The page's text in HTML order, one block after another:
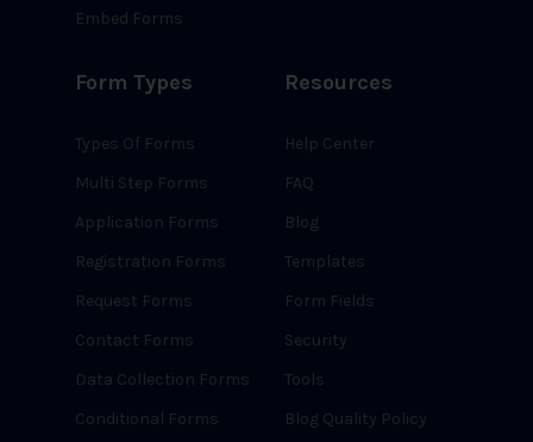
Embed Forms
Form Types
Types Of Forms
Multi Step Forms
Application Forms
Registration Forms
Request Forms
Contact Forms
Data Collection Forms
Conditional Forms
Resources
Help Center
FAQ
Blog
Templates
Form Fields
Security
Tools
Blog Quality Policy